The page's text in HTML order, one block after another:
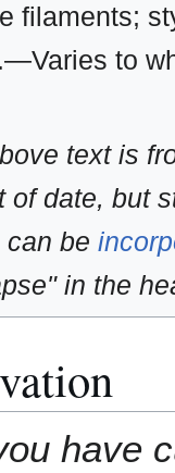
filaments;
to
text is
of date, but
can be
in the
have